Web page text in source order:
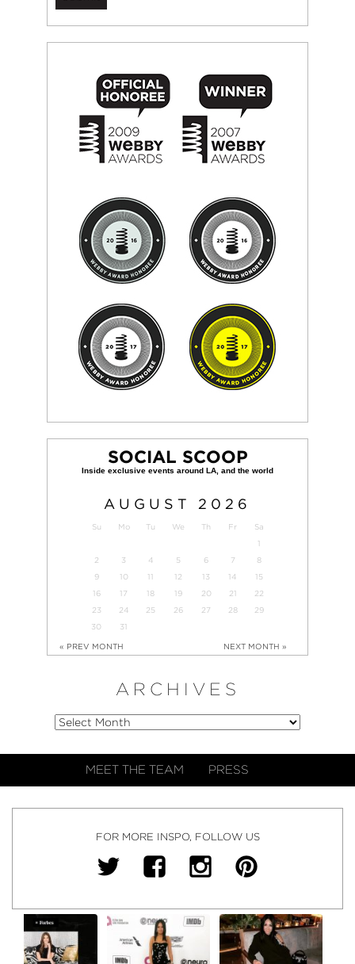
SOCIAL SCOOP
AUGUST 2026
Su Mo Tu We Th Fr
Sa
1
2
3 4 5 6 7
8
9
10 11 12 13 14
15
16
17 18 19 20 21
22
23
24 25 26 27 28
29
30
31
« PREV MONTH NEXT MONTH »
ARCHIVES
MEET THE TEAM PRESS
FOR MORE INSPO, FOLLOW US